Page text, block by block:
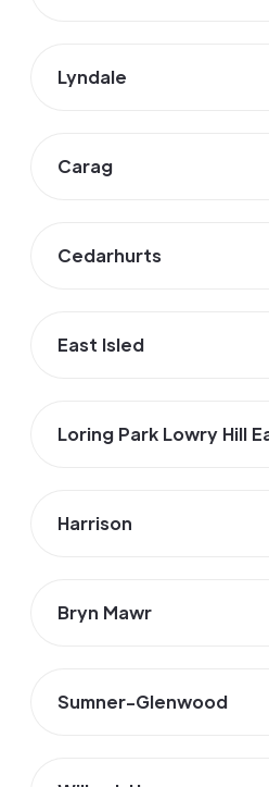
Lyndale
Carag
Cedarhurts
East Isled
Loring Park Lowry Hill
Harrison
Bryn Mawr
Sumner-Glenwood